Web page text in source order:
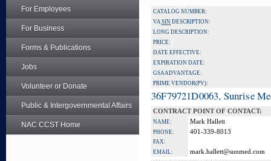
For Employees
For Business
Forms & Publications
Jobs
Volunteer or Donate
Public & Intergovernmental Affairs
NAC CCST Home
CATALOG NUMBER:
VASIN DESCRIPTION:
LONG DESCRIPTION:
PRICE:
DATE EFFECTIVE:
EXPIRATION DATE:
GSA ADVANTAGE:
PRIME VENDOR(PV):
36F79721D0063, Sunrise
CONTRACT POINT OF CONTACT:
NAME: Mark Hallett
PHONE: 401-339-8013
FAX:
EMAIL:
mark.hallett@sunmed.com